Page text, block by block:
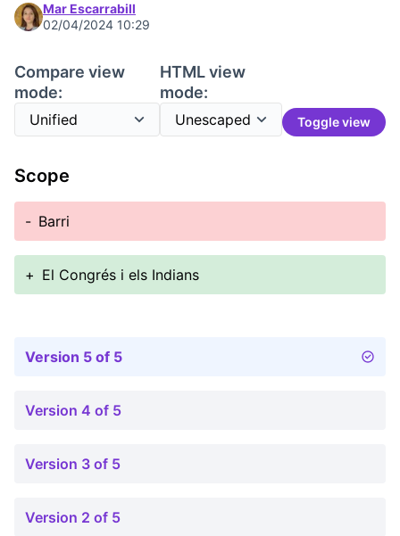
Mar Escarrabill
02/04/2024 10:29
Compare view
mode:
HTML view
mode:
Toggle view
Scope
- Barri
+ El Congrés i els Indians
Version 5 of 5
Version 4 of 5
Version 3 of 5
Version 2 of 5